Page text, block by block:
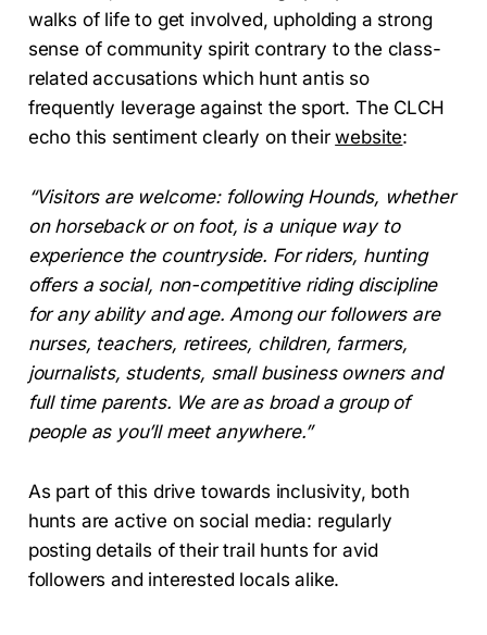
walks of life to get involved, upholding a strong
sense of community spirit contrary to the class-
related accusations which hunt antis so
frequently leverage against the sport. The CLCH
echo this sentiment clearly on theirwebsite:
“Visitors are welcome: following Hounds, whether
on horseback or on foot, is a unique way to
experience the countryside. For riders, hunting
offers a social, non-competitive riding discipline
for any ability and age. Among our followers are
nurses, teachers, retirees, children, farmers,
journalists, students, small business owners and
full time parents. We are as broad a group of
people as you’ll meet anywhere.”
As part of this drive towards inclusivity, both
hunts are active on social media: regularly
posting details of their trail hunts for avid
followers and interested locals alike.